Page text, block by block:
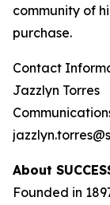
community of
purchase.
Contact
Jazzlyn Torres
About
Founded in